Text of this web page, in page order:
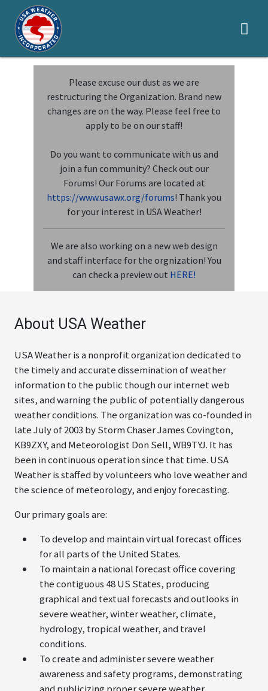
SEVERE
HYDROLOGY
APPLY
GLOSSARY
SOCIALS
Please excuse our dust as we are
restructuring the Organization. Brand new
changes are on the way. Please feel free to
apply to be on our staff!
Do you want to communicate with us and
join a fun community? Check out our
Forums! Our Forums are located at
https://www.usawx.org/forums! Thank you
for your interest in USA Weather!
We are also working on a new web design
and staff interface for the orgnization! You
can check a preview out HERE!
About USA Weather
USA Weather is a nonprofit organization dedicated to
the timely and accurate dissemination of weather
information to the public though our internet web
sites, and warning the public of potentially dangerous
weather conditions. The organization was co-founded in
late July of 2003 by Storm Chaser James Covington,
KB9ZXY, and Meteorologist Don Sell, WB9TYJ. It has
been in continuous operation since that time. USA
Weather is staffed by volunteers who love weather and
the science of meteorology, and enjoy forecasting.
Our primary goals are:
To develop and maintain virtual forecast offices
for all parts of the United States.
To maintain a national forecast office covering
the contiguous 48 US States, producing
graphical and textual forecasts and outlooks in
severe weather, winter weather, climate,
hydrology, tropical weather, and travel
conditions.
To create and administer severe weather
awareness and safety programs, demonstrating